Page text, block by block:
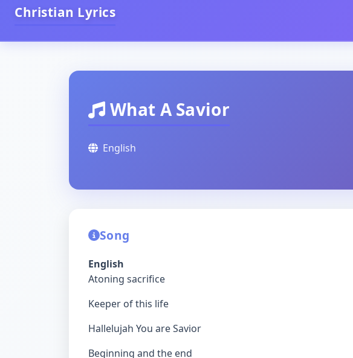
Christian Lyrics
What A Savior
English
Song
English
Atoning sacrifice
Keeper of this life
Hallelujah You are Savior
Beginning and the end